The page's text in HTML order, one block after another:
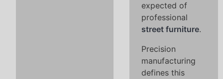
expected of
professional
street furniture.
Precision
manufacturing
defines this